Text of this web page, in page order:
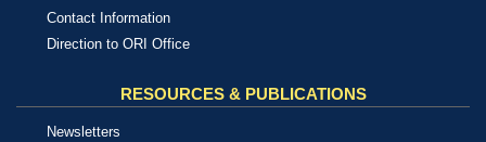
Contact Information
Direction to ORI Office
RESOURCES & PUBLICATIONS
Newsletters